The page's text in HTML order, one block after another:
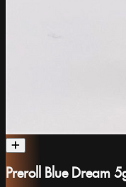
Preroll Blue Dream